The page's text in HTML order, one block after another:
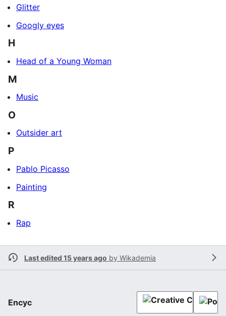
Glitter
Googly eyes
H
Head of a Young Woman
M
Music
O
Outsider art
P
Pablo Picasso
Painting
R
Rap
Last edited 15 years ago by Wikademia
Encyc